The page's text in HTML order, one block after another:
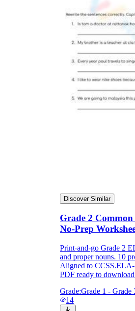
Discover Similar
Grade 2
No-Prep
Print-and-go Grade 2
and proper nouns. 10
Aligned to
PDF ready to
Grade:Grade 1 - Grade
14